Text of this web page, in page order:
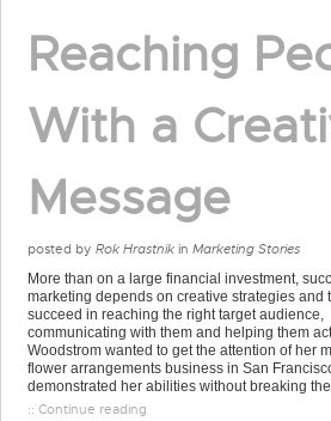
Reaching
With a
Message
posted by Rok Hrastnik in Marketing Stories
More than on a large financial investment,
marketing depends on creative strategies and
succeed in reaching the right target audience,
communicating with them and helping them
Woodstrom wanted to get the attention of her
flower arrangements business in San
demonstrated her abilities without breaking
:: Continue reading